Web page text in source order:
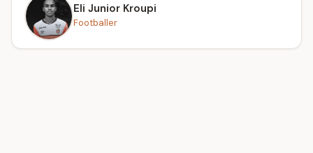
Eli Junior Kroupi
Footballer